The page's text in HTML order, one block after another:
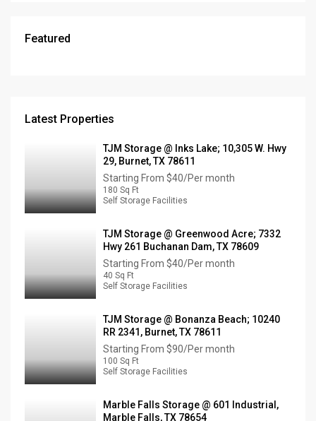
Featured
Latest Properties
TJM Storage @ Inks Lake; 10,305 W. Hwy
29, Burnet, TX 78611
Starting From $40/Per month
180 Sq Ft
Self Storage Facilities
TJM Storage @ Greenwood Acre; 7332
Hwy 261 Buchanan Dam, TX 78609
Starting From $40/Per month
40 Sq Ft
Self Storage Facilities
TJM Storage @ Bonanza Beach; 10240
RR 2341, Burnet, TX 78611
Starting From $90/Per month
100 Sq Ft
Self Storage Facilities
Marble Falls Storage @ 601 Industrial,
Marble Falls, TX 78654